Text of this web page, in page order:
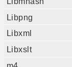
Libpng
Libxml
Libxslt